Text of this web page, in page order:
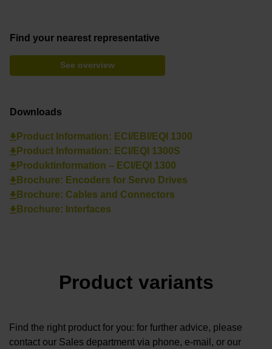
Find your nearest representative
See overview
Downloads
Product Information: ECI/EBI/EQI 1300
Product Information: ECI/EQI 1300S
Produktinformation – ECI/EQI 1300
Brochure: Encoders for Servo Drives
Brochure: Cables and Connectors
Brochure: Interfaces
Product variants
Find the right product for you: for further advice, please
contact our Sales department via phone, e-mail, or our